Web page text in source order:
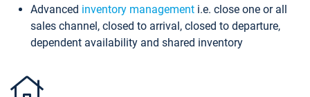
Advanced inventory management i.e. close one or all
sales channel, closed to arrival, closed to departure,
dependent availability and shared inventory